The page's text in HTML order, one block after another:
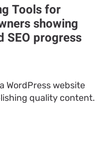
Tools for
showing
SEO progress
WordPress website
quality content.